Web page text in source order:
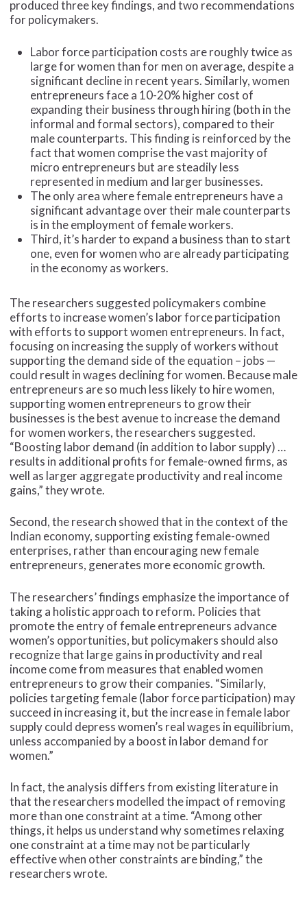
produced three key findings, and two recommendations
for policymakers.
Labor force participation costs are roughly twice as
large for women than for men on average, despite a
significant decline in recent years. Similarly, women
entrepreneurs face a 10-20% higher cost of
expanding their business through hiring (both in the
informal and formal sectors), compared to their
male counterparts. This finding is reinforced by the
fact that women comprise the vast majority of
micro entrepreneurs but are steadily less
represented in medium and larger businesses.
The only area where female entrepreneurs have a
significant advantage over their male counterparts
is in the employment of female workers.
Third, it’s harder to expand a business than to start
one, even for women who are already participating
in the economy as workers.
The researchers suggested policymakers combine
efforts to increase women’s labor force participation
with efforts to support women entrepreneurs. In fact,
focusing on increasing the supply of workers without
supporting the demand side of the equation – jobs —
could result in wages declining for women. Because male
entrepreneurs are so much less likely to hire women,
supporting women entrepreneurs to grow their
businesses is the best avenue to increase the demand
for women workers, the researchers suggested.
“Boosting labor demand (in addition to labor supply) …
results in additional profits for female-owned firms, as
well as larger aggregate productivity and real income
gains,” they wrote.
Second, the research showed that in the context of the
Indian economy, supporting existing female-owned
enterprises, rather than encouraging new female
entrepreneurs, generates more economic growth.
The researchers’ findings emphasize the importance of
taking a holistic approach to reform. Policies that
promote the entry of female entrepreneurs advance
women’s opportunities, but policymakers should also
recognize that large gains in productivity and real
income come from measures that enabled women
entrepreneurs to grow their companies. “Similarly,
policies targeting female (labor force participation) may
succeed in increasing it, but the increase in female labor
supply could depress women’s real wages in equilibrium,
unless accompanied by a boost in labor demand for
women.”
In fact, the analysis differs from existing literature in
that the researchers modelled the impact of removing
more than one constraint at a time. “Among other
things, it helps us understand why sometimes relaxing
one constraint at a time may not be particularly
effective when other constraints are binding,” the
researchers wrote.